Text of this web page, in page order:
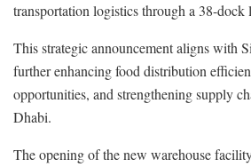
transportation logistics through a 38-dock
This strategic announcement aligns with
further enhancing food distribution
opportunities, and strengthening supply
Dhabi.
The opening of the new warehouse